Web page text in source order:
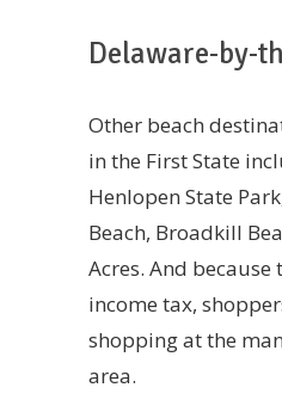
Delaware-by-
Other beach
in the First State
Henlopen State
Beach, Broadkill
Acres. And because
income tax,
shopping at the
area.